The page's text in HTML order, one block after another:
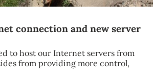
connection and new server
to host our Internet servers from
from providing more control,